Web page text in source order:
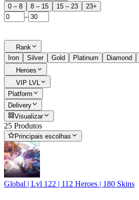
0 – 8
8 – 15 15 – 23 23+
–
Rank
Iron
Silver Gold Platinum Diamond
Heroes
VIP LVL
Platform
Delivery
Visualizar
25 Produtos
Principais escolhas
Global | Lvl 122 | 112 Heroes | 180 Skins